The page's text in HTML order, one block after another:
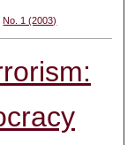
No. 1 (2003)